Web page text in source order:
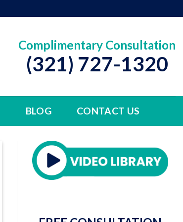
Complimentary Consultation
(321) 727-1320
BLOG CONTACT US